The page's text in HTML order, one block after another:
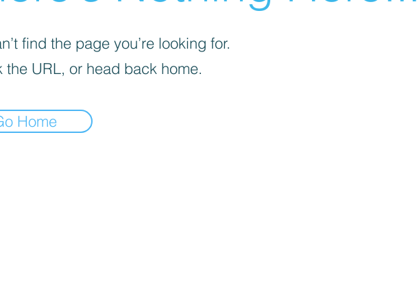
find the page you’re looking for.
the URL, or head back home.
Home